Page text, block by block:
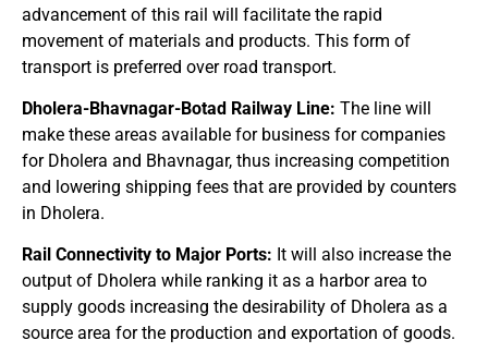
advancement of this rail will facilitate the rapid
movement of materials and products. This form of
transport is preferred over road transport.
Dholera-Bhavnagar-Botad Railway Line: The line will
make these areas available for business for companies
for Dholera and Bhavnagar, thus increasing competition
and lowering shipping fees that are provided by counters
in Dholera.
Rail Connectivity to Major Ports: It will also increase the
output of Dholera while ranking it as a harbor area to
supply goods increasing the desirability of Dholera as a
source area for the production and exportation of goods.